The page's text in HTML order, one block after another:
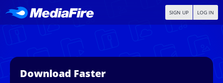
SIGN UP LOG IN
Download Faster